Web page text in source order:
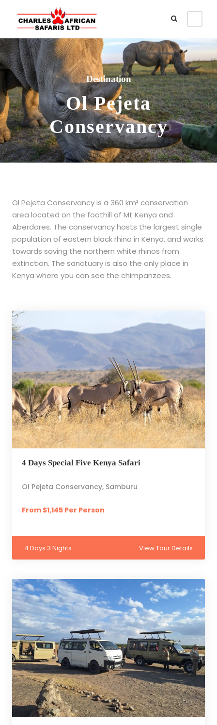
Destination
Ol Pejeta
Conservancy
Ol Pejeta Conservancy is a 360 km² conservation
area located on the foothill of Mt Kenya and
Aberdares. The conservancy hosts the largest single
population of eastern black rhino in Kenya, and works
towards saving the northern white rhinos from
extinction. The sanctuary is also the only place in
Kenya where you can see the chimpanzees.
4 Days Special Five Kenya Safari
Ol Pejeta Conservancy, Samburu
From $1,145 Per Person
4 Days 3 Nights View Tour Details